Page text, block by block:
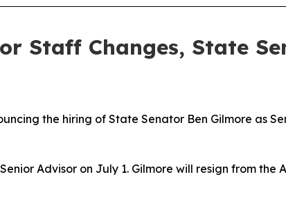
Staff Changes, State
the hiring of State Senator Ben Gilmore as
Advisor on July 1. Gilmore will resign from the